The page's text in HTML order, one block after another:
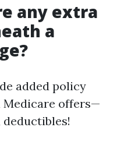
any extra
a
added policy
Medicare offers—